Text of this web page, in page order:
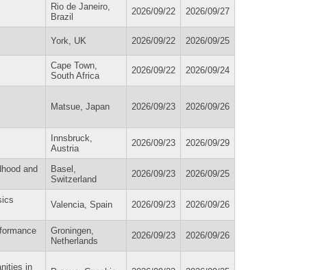
Rio de Janeiro,
Brazil
2026/09/22 2026/09/27
York, UK 2026/09/22 2026/09/25
Cape Town,
South Africa
2026/09/22 2026/09/24
Matsue, Japan 2026/09/23 2026/09/26
Innsbruck,
Austria
2026/09/23 2026/09/29
and
Basel,
Switzerland
2026/09/23 2026/09/25
Valencia, Spain 2026/09/23 2026/09/26
Groningen,
Netherlands
2026/09/23 2026/09/26
in